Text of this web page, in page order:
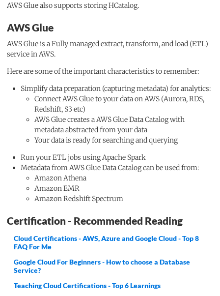
AWS Glue also supports storing HCatalog.
AWS Glue
AWS Glue is a Fully managed extract, transform, and load (ETL)
service in AWS.
Here are some of the important characteristics to remember:
Simplify data preparation (capturing metadata) for analytics:
Connect AWS Glue to your data on AWS (Aurora, RDS,
Redshift, S3 etc)
AWS Glue creates a AWS Glue Data Catalog with
metadata abstracted from your data
Your data is ready for searching and querying
Run your ETL jobs using Apache Spark
Metadata from AWS Glue Data Catalog can be used from:
Amazon Athena
Amazon EMR
Amazon Redshift Spectrum
Certification - Recommended Reading
Cloud Certifications - AWS, Azure and Google Cloud - Top 8
FAQ For Me
Google Cloud For Beginners - How to choose a Database
Service?
Teaching Cloud Certifications - Top 6 Learnings